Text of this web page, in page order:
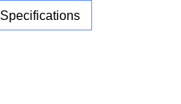
Specifications